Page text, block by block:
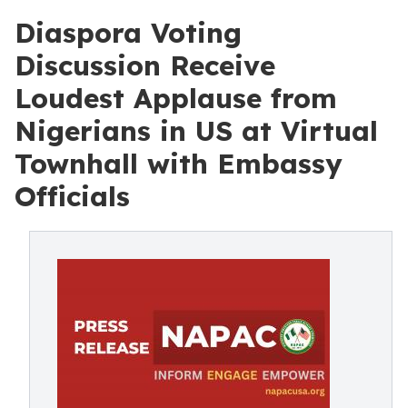
Diaspora Voting
Discussion Receive
Loudest Applause from
Nigerians in US at Virtual
Townhall with Embassy
Officials